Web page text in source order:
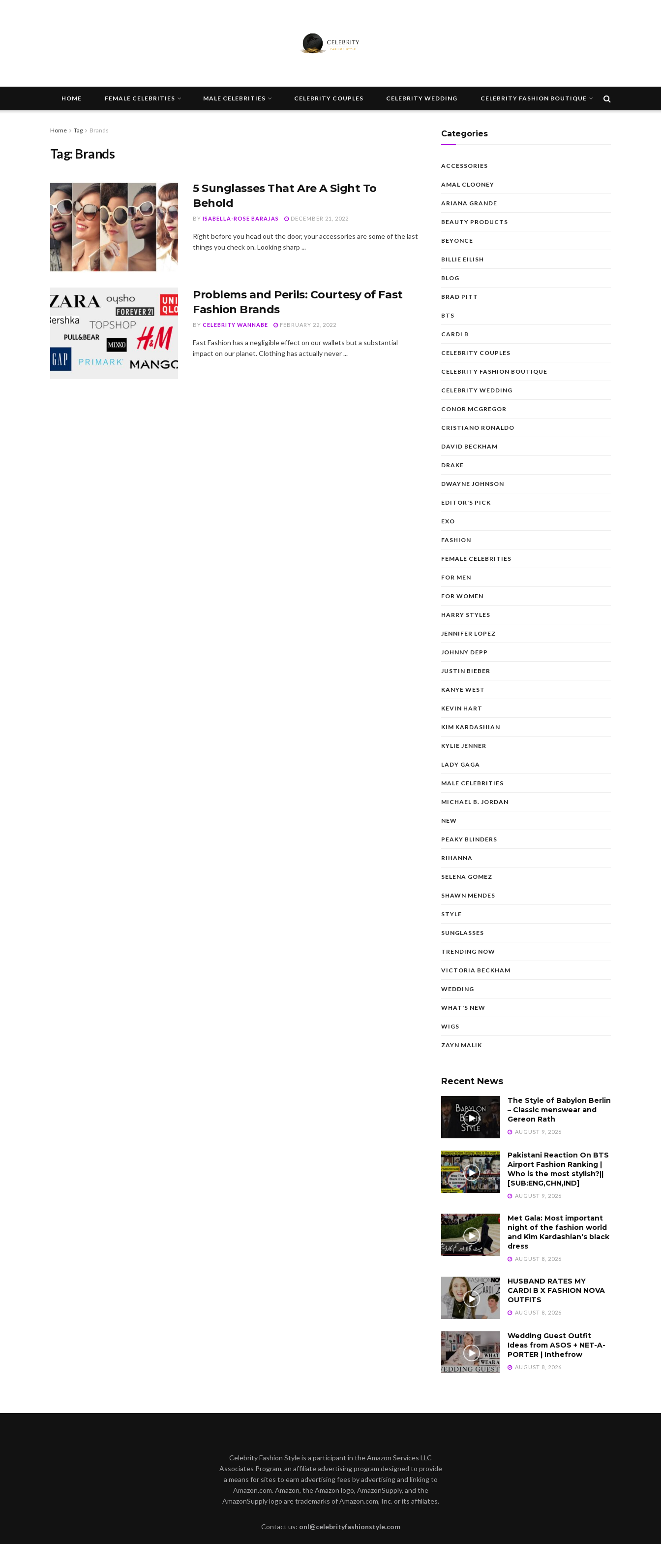
HOME FEMALE CELEBRITIES MALE CELEBRITIES CELEBRITY COUPLES CELEBRITY WEDDING CELEBRITY FASHION BOUTIQUE
Home Tag Brands
Tag: Brands
5 Sunglasses That Are A Sight To
Behold
BY ISABELLA-ROSE BARAJAS DECEMBER 21, 2022
Right before you head out the door, your accessories are some of the last
things you check on. Looking sharp ...
Problems and Perils: Courtesy of Fast
Fashion Brands
BY CELEBRITY WANNABE FEBRUARY 22, 2022
Fast Fashion has a negligible effect on our wallets but a substantial
impact on our planet. Clothing has actually never ...
Categories
ACCESSORIES
AMAL CLOONEY
ARIANA GRANDE
BEAUTY PRODUCTS
BEYONCE
BILLIE EILISH
BLOG
BRAD PITT
BTS
CARDI B
CELEBRITY COUPLES
CELEBRITY FASHION BOUTIQUE
CELEBRITY WEDDING
CONOR MCGREGOR
CRISTIANO RONALDO
DAVID BECKHAM
DRAKE
DWAYNE JOHNSON
EDITOR'S PICK
EXO
FASHION
FEMALE CELEBRITIES
FOR MEN
FOR WOMEN
HARRY STYLES
JENNIFER LOPEZ
JOHNNY DEPP
JUSTIN BIEBER
KANYE WEST
KEVIN HART
KIM KARDASHIAN
KYLIE JENNER
LADY GAGA
MALE CELEBRITIES
MICHAEL B. JORDAN
NEW
PEAKY BLINDERS
RIHANNA
SELENA GOMEZ
SHAWN MENDES
STYLE
SUNGLASSES
TRENDING NOW
VICTORIA BECKHAM
WEDDING
WHAT'S NEW
WIGS
ZAYN MALIK
Recent News
The Style of Babylon Berlin
– Classic menswear and
Gereon Rath
AUGUST 9, 2026
Pakistani Reaction On BTS
Airport Fashion Ranking |
Who is the most stylish?||
[SUB:ENG,CHN,IND]
AUGUST 9, 2026
Met Gala: Most important
night of the fashion world
and Kim Kardashian's black
dress
AUGUST 8, 2026
HUSBAND RATES MY
CARDI B X FASHION NOVA
OUTFITS
AUGUST 8, 2026
Wedding Guest Outfit
Ideas from ASOS + NET-A-
PORTER | Inthefrow
AUGUST 8, 2026
Celebrity Fashion Style is a participant in the Amazon Services LLC
Associates Program, an affiliate advertising program designed to provide
a means for sites to earn advertising fees by advertising and linking to
Amazon.com. Amazon, the Amazon logo, AmazonSupply, and the
AmazonSupply logo are trademarks of Amazon.com, Inc. or its affiliates.
Contact us: onl@celebrityfashionstyle.com